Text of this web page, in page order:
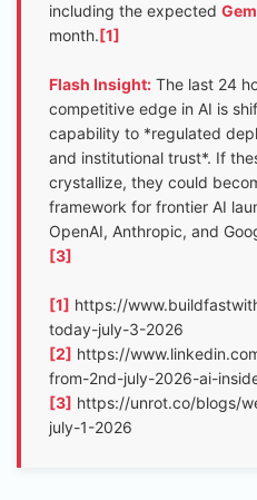
including the expected
month.[1]
Flash Insight: The last 24
competitive edge in AI is
capability to *regulated
and institutional trust*. If
crystallize, they could
framework for frontier AI
OpenAI, Anthropic, and
[3]
[1] https://
today-july-3-2026
[2] https://
from-2nd-july-2026-ai-
[3] https://unrot.co/blogs/
july-1-2026